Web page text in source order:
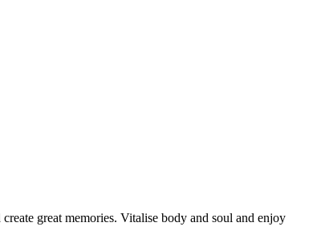
great memories. Vitalise body and soul and enjoy